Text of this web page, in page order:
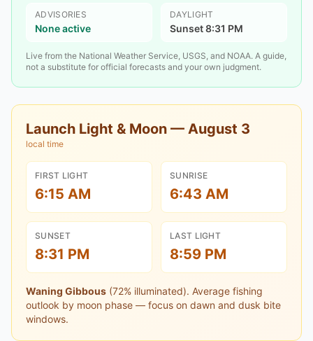
ADVISORIES
None active
DAYLIGHT
Sunset 8:31 PM
Live from the National Weather Service, USGS, and NOAA. A guide,
not a substitute for official forecasts and your own judgment.
Launch Light & Moon — August 3
local time
FIRST LIGHT
6:15 AM
SUNRISE
6:43 AM
SUNSET
8:31 PM
LAST LIGHT
8:59 PM
Waning Gibbous (72% illuminated). Average fishing
outlook by moon phase — focus on dawn and dusk bite
windows.